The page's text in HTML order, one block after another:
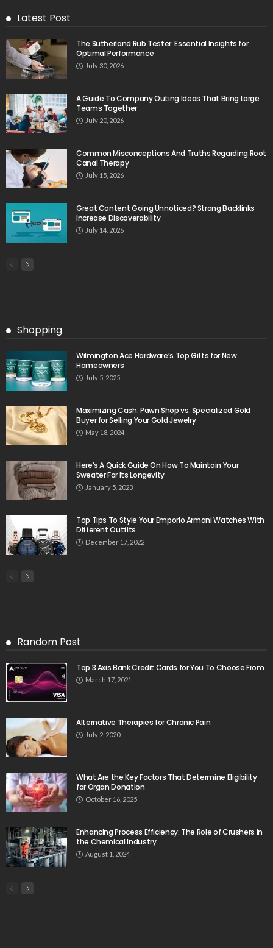
Latest Post
The Sutherland Rub Tester: Essential Insights for
Optimal Performance
July 30, 2026
A Guide To Company Outing Ideas That Bring Large
Teams Together
July 20, 2026
Common Misconceptions And Truths Regarding Root
Canal Therapy
July 15, 2026
Great Content Going Unnoticed? Strong Backlinks
Increase Discoverability
July 14, 2026
Shopping
Wilmington Ace Hardware’s Top Gifts for New
Homeowners
July 5, 2025
Maximizing Cash: Pawn Shop vs. Specialized Gold
Buyer for Selling Your Gold Jewelry
May 18, 2024
Here’s A Quick Guide On How To Maintain Your
Sweater For Its Longevity
January 5, 2023
Top Tips To Style Your Emporio Armani Watches With
Different Outfits
December 17, 2022
Random Post
Top 3 Axis Bank Credit Cards for You To Choose From
March 17, 2021
Alternative Therapies for Chronic Pain
July 2, 2020
What Are the Key Factors That Determine Eligibility
for Organ Donation
October 16, 2025
Enhancing Process Efficiency: The Role of Crushers in
the Chemical Industry
August 1, 2024